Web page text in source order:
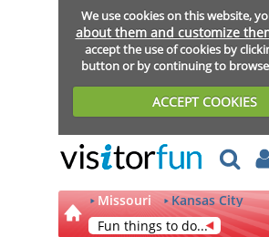
We use cookies on this website,
about them and customize
accept the use of cookies by
button or by continuing to
ACCEPT COOKIES
Missouri
Kansas City
Fun things to do...